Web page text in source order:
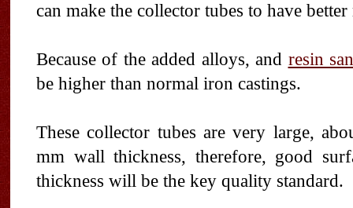
can make the collector tubes to have better
Because of the added alloys, and resin
be higher than normal iron castings.
These collector tubes are very large,
mm wall thickness, therefore, good
thickness will be the key quality standard.